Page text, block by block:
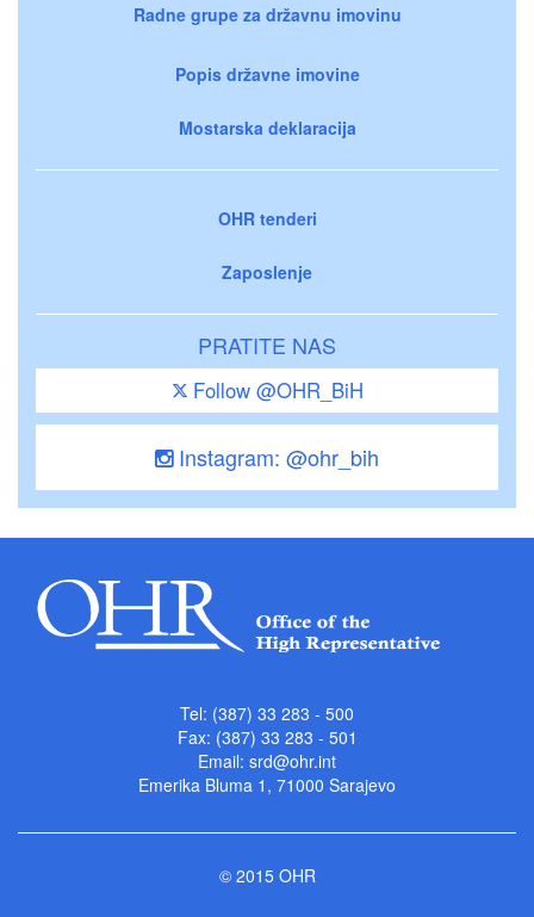
Radne grupe za državnu imovinu
Popis državne imovine
Mostarska deklaracija
OHR tenderi
Zaposlenje
PRATITE NAS
Follow @OHR_BiH
Instagram: @ohr_bih
Tel: (387) 33 283 - 500
Fax: (387) 33 283 - 501
Email: srd@ohr.int
Emerika Bluma 1, 71000 Sarajevo
© 2015 OHR